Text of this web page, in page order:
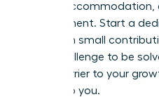
covers accommodation,
arrangement. Start a
even with small
are a challenge to be
not a barrier to your
let it stop you.